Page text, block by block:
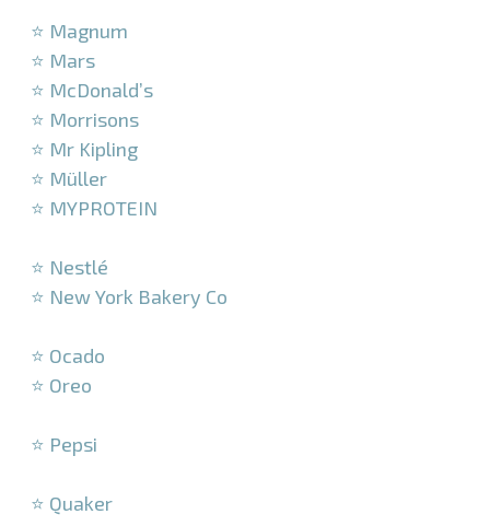
⭐ Magnum
⭐ Mars
⭐ McDonald’s
⭐ Morrisons
⭐ Mr Kipling
⭐ Müller
⭐ MYPROTEIN
⭐ Nestlé
⭐ New York Bakery Co
⭐ Ocado
⭐ Oreo
⭐ Pepsi
⭐ Quaker